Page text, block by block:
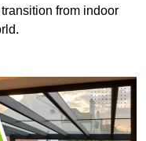
from indoor